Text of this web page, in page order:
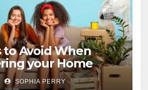
to Avoid When
your Home
SOPHIA PERRY